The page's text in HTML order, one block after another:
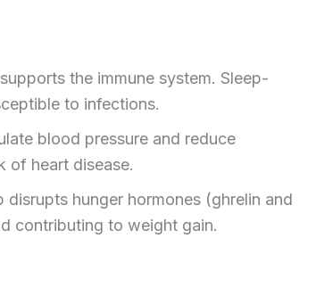
the immune system. Sleep-
to infections.
blood pressure and reduce
of heart disease.
disrupts hunger hormones (ghrelin and
contributing to weight gain.